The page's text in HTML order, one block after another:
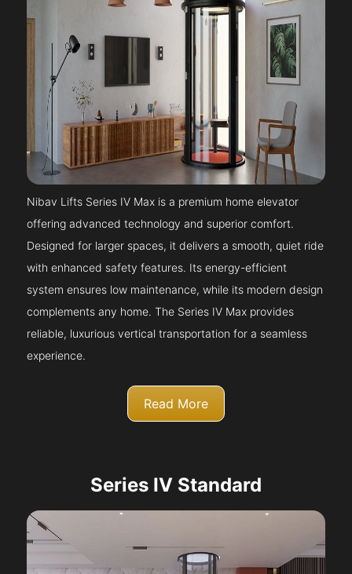
Nibav Lifts Series IV Max is a premium home elevator
offering advanced technology and superior comfort.
Designed for larger spaces, it delivers a smooth, quiet ride
with enhanced safety features. Its energy-efficient
system ensures low maintenance, while its modern design
complements any home. The Series IV Max provides
reliable, luxurious vertical transportation for a seamless
experience.
Read More
Series IV Standard